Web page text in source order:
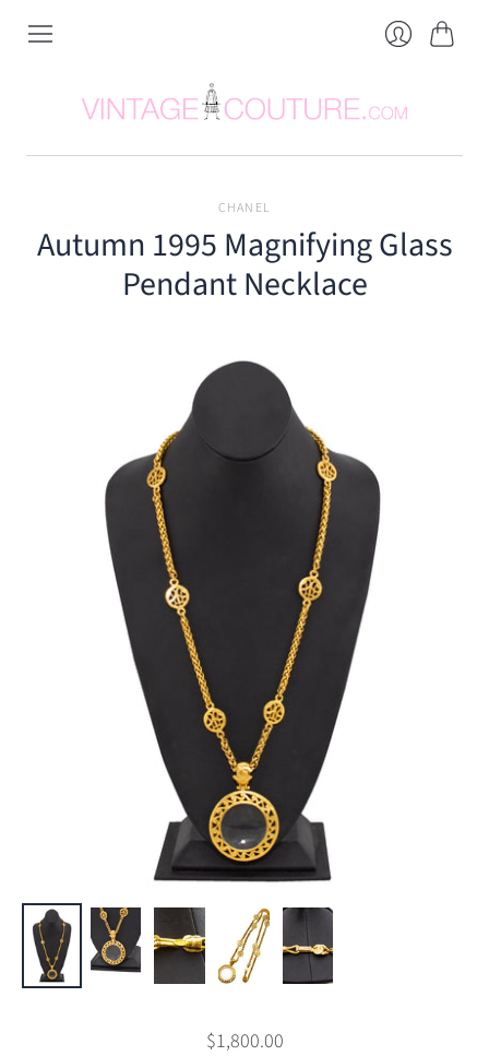
CHANEL
Autumn 1995 Magnifying Glass
Pendant Necklace
$1,800.00